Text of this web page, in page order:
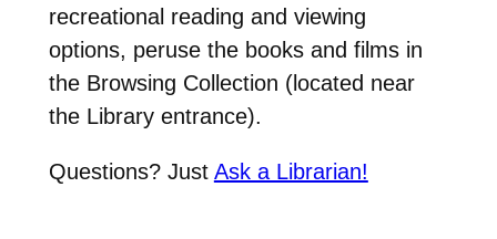
recreational reading and viewing
options, peruse the books and films in
the Browsing Collection (located near
the Library entrance).
Questions? Just Ask a Librarian!